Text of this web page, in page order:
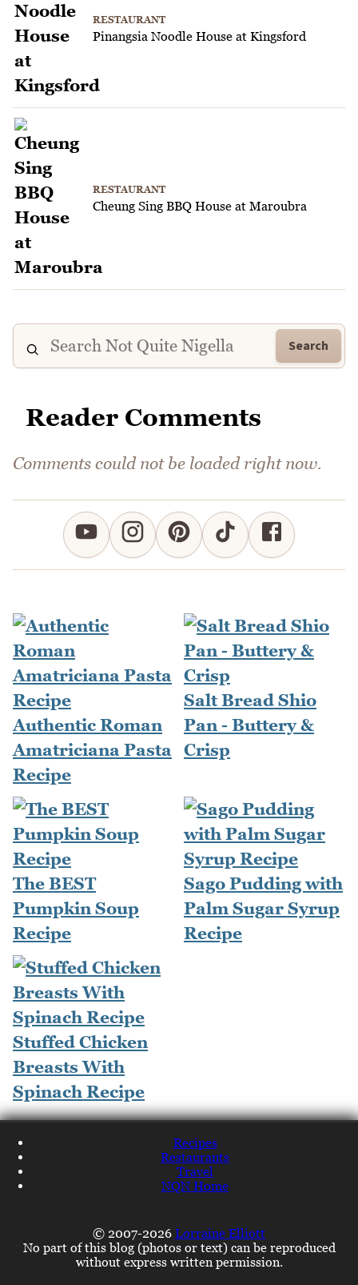
RESTAURANT
Pinangsia Noodle House at Kingsford
RESTAURANT
Cheung Sing BBQ House at Maroubra
Search
Reader Comments
Comments could not be loaded right now.
Authentic Roman
Amatriciana Pasta
Recipe
Salt Bread Shio
Pan - Buttery &
Crisp
The BEST
Pumpkin Soup
Recipe
Sago Pudding with
Palm Sugar Syrup
Recipe
Stuffed Chicken
Breasts With
Spinach Recipe
Recipes
Restaurants
Travel
NQN Home
© 2007-2026 Lorraine Elliott
No part of this blog (photos or text) can be reproduced
without express written permission.